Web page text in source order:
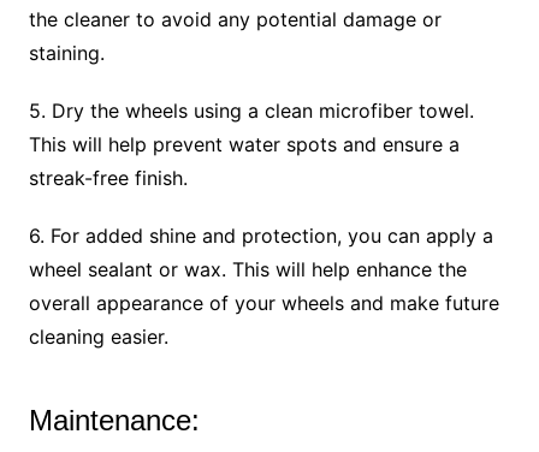
the cleaner to avoid any potential damage or
staining.
5. Dry the wheels using a clean microfiber towel.
This will help prevent water spots and ensure a
streak-free finish.
6. For added shine and protection, you can apply a
wheel sealant or wax. This will help enhance the
overall appearance of your wheels and make future
cleaning easier.
Maintenance: